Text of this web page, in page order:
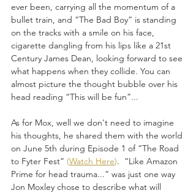
ever been, carrying all the momentum of a
bullet train, and “The Bad Boy” is standing
on the tracks with a smile on his face,
cigarette dangling from his lips like a 21st
Century James Dean, looking forward to see
what happens when they collide. You can
almost picture the thought bubble over his
head reading “This will be fun”...
As for Mox, well we don't need to imagine
his thoughts, he shared them with the world
on June 5th during Episode 1 of “The Road
to Fyter Fest” (Watch Here).  “Like Amazon
Prime for head trauma...” was just one way
Jon Moxley chose to describe what will